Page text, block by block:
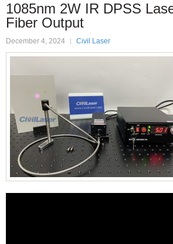
1085nm 2W IR DPSS
Fiber Output
December 4, 2024 Civil Laser